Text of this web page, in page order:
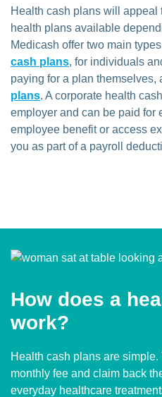
Health cash plans will appeal
health plans available
Medicash offer two main
cash plans, for individuals
paying for a plan themselves,
plans. A corporate health
employer and can be paid for
employee benefit or access
you as part of a payroll
How does a
work?
Health cash plans are
monthly fee and claim back
everyday healthcare